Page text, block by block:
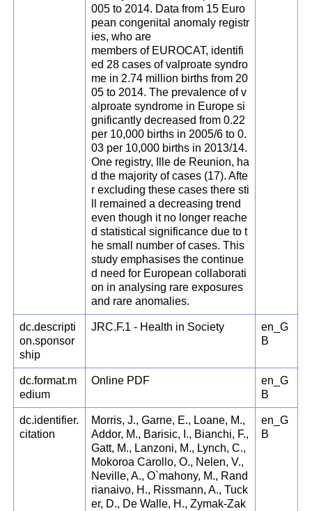
005 to 2014. Data from 15 Euro
pean congenital anomaly registr
ies, who are
members of EUROCAT, identifi
ed 28 cases of valproate syndro
me in 2.74 million births from 20
05 to 2014. The prevalence of v
alproate syndrome in Europe si
gnificantly decreased from 0.22
per 10,000 births in 2005/6 to 0.
03 per 10,000 births in 2013/14.
One registry, Ille de Reunion, ha
d the majority of cases (17). Afte
r excluding these cases there sti
ll remained a decreasing trend
even though it no longer reache
d statistical significance due to t
he small number of cases. This
study emphasises the continue
d need for European collaborati
on in analysing rare exposures
and rare anomalies.
dc.descripti
on.sponsor
ship
JRC.F.1 - Health in Society
en_G
B
dc.format.m
edium
Online PDF
en_G
B
dc.identifier.
citation
Morris, J., Garne, E., Loane, M.,
Addor, M., Barisic, I., Bianchi, F.,
Gatt, M., Lanzoni, M., Lynch, C.,
Mokoroa Carollo, O., Nelen, V.,
Neville, A., O`mahony, M., Rand
rianaivo, H., Rissmann, A., Tuck
er, D., De Walle, H., Zymak-Zak
en_G
B